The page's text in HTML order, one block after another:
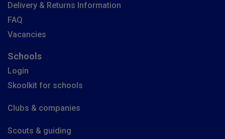
Delivery & Returns Information
FAQ
Vacancies
Schools
Login
Skoolkit for schools
Clubs & companies
Scouts & guiding